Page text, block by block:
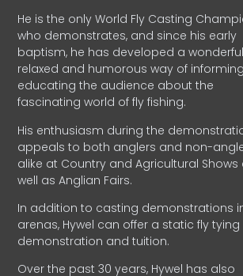
He is the only World Fly Casting
who demonstrates, and since his early
baptism, he has developed a
relaxed and humorous way of
educating the audience about the
fascinating world of fly fishing.
His enthusiasm during the
appeals to both anglers and non-
alike at Country and Agricultural Shows
well as Anglian Fairs.
In addition to casting demonstrations
arenas, Hywel can offer a static fly tying
demonstration and tuition.
Over the past 30 years, Hywel has also